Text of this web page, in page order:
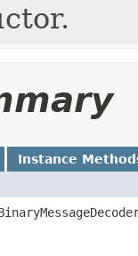
Instance